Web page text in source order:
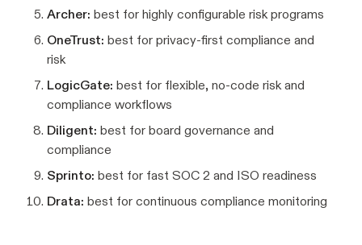
Archer: best for highly configurable risk programs
OneTrust: best for privacy-first compliance and
risk
LogicGate: best for flexible, no-code risk and
compliance workflows
Diligent: best for board governance and
compliance
Sprinto: best for fast SOC 2 and ISO readiness
Drata: best for continuous compliance monitoring